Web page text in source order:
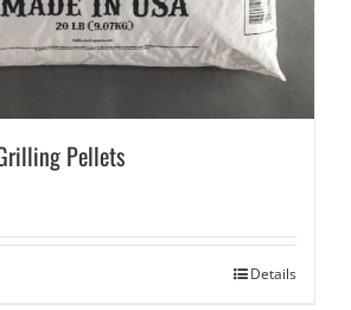
Pellets
Details